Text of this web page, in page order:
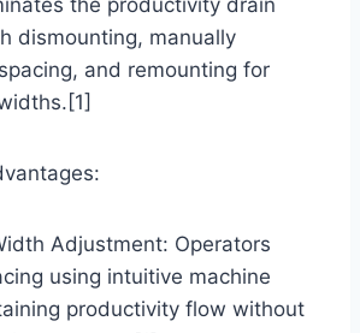
dismounting, manually
and remounting for
Adjustment: Operators
using intuitive machine
productivity flow without